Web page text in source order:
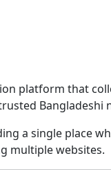
platform that
Bangladeshi
a single place
multiple websites.